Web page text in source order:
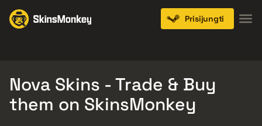
Prisijungti
Nova Skins - Trade & Buy
them on SkinsMonkey